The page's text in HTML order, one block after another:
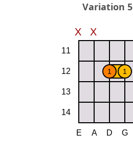
Variation 5